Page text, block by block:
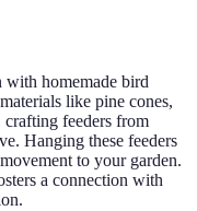
homemade bird
like pine cones,
crafting feeders from
Hanging these feeders
to your garden.
a connection with